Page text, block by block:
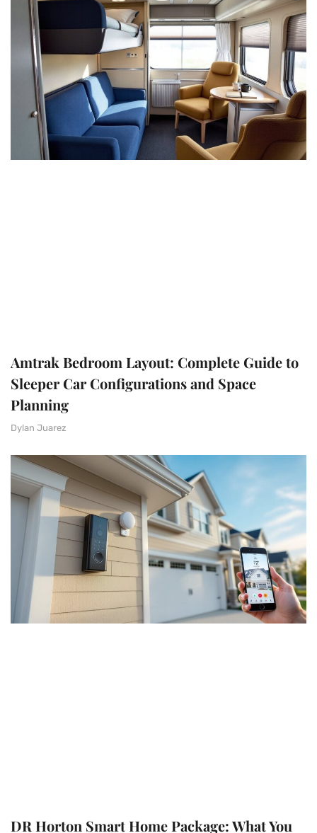
Amtrak Bedroom Layout: Complete Guide to
Sleeper Car Configurations and Space
Planning
Dylan Juarez
DR Horton Smart Home Package: What You